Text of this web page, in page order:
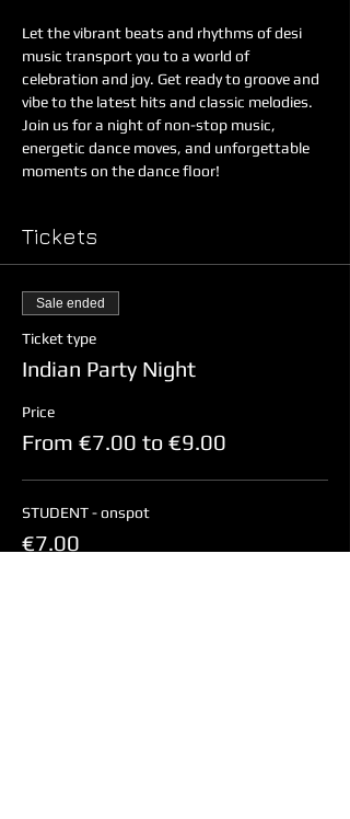
Let the vibrant beats and rhythms of desi
music transport you to a world of
celebration and joy. Get ready to groove and
vibe to the latest hits and classic melodies.
Join us for a night of non-stop music,
energetic dance moves, and unforgettable
moments on the dance floor!
Tickets
Sale ended
Ticket type
Indian Party Night
Price
From €7.00 to €9.00
STUDENT - onspot
€7.00